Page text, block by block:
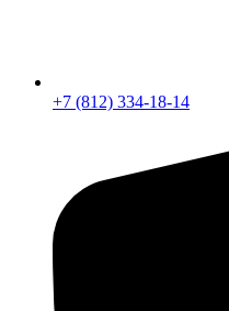
+7 (812) 334-18-14